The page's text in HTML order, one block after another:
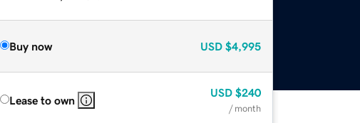
Buy now USD $4,995
Lease to own
USD $240
/ month